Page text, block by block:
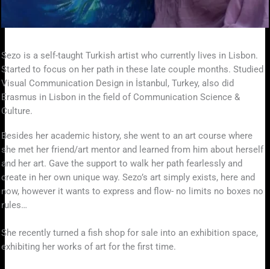
Sezo is a self-taught Turkish artist who currently lives in Lisbon.
Started to focus on her path in these late couple months. Studied
Visual Communication Design in İstanbul, Turkey, also did
Erasmus in Lisbon in the field of Communication Science &
Culture.
Besides her academic history, she went to an art course where
she met her friend/art mentor and learned from him about herself
and her art. Gave the support to walk her path fearlessly and
create in her own unique way. Sezo’s art simply exists, here and
now, however it wants to express and flow- no limits no boxes no
rules…
She recently turned a fish shop for sale into an exhibition space,
exhibiting her works of art for the first time.